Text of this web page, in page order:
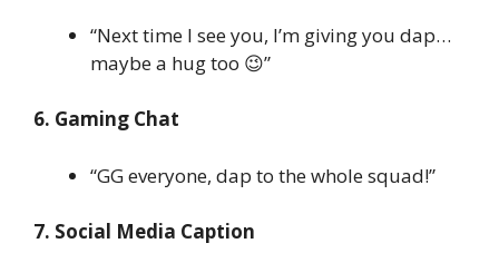
“Next time I see you, I’m giving you dap…
maybe a hug too 😉”
6. Gaming Chat
“GG everyone, dap to the whole squad!”
7. Social Media Caption